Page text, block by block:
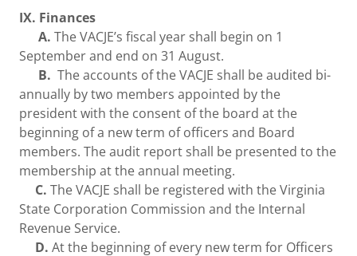
IX. Finances
A. The VACJE’s fiscal year shall begin on 1
September and end on 31 August.
B. The accounts of the VACJE shall be audited bi-
annually by two members appointed by the
president with the consent of the board at the
beginning of a new term of officers and Board
members. The audit report shall be presented to the
membership at the annual meeting.
C. The VACJE shall be registered with the Virginia
State Corporation Commission and the Internal
Revenue Service.
D. At the beginning of every new term for Officers